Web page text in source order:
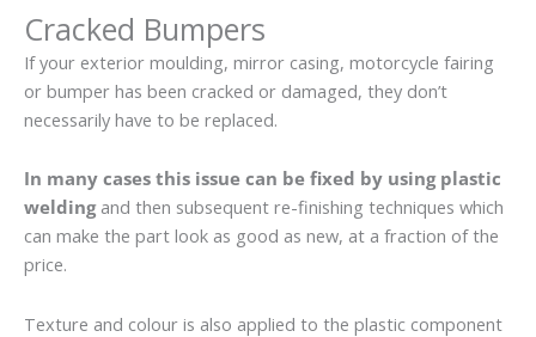
Cracked Bumpers
If your exterior moulding, mirror casing, motorcycle fairing
or bumper has been cracked or damaged, they don’t
necessarily have to be replaced.
In many cases this issue can be fixed by using plastic
weldingand then subsequent re-finishing techniques which
can make the part look as good as new, at a fraction of the
price.
Texture and colour is also applied to the plastic component